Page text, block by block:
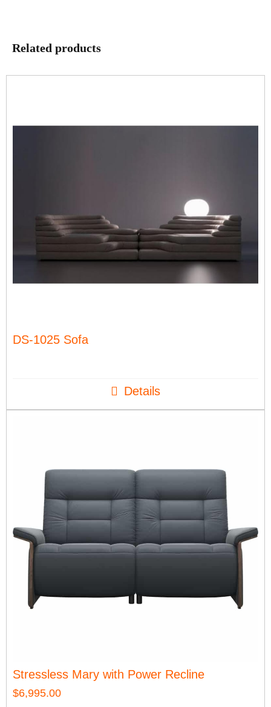
Related products
DS-1025 Sofa
Details
Stressless Mary with Power Recline
$6,995.00